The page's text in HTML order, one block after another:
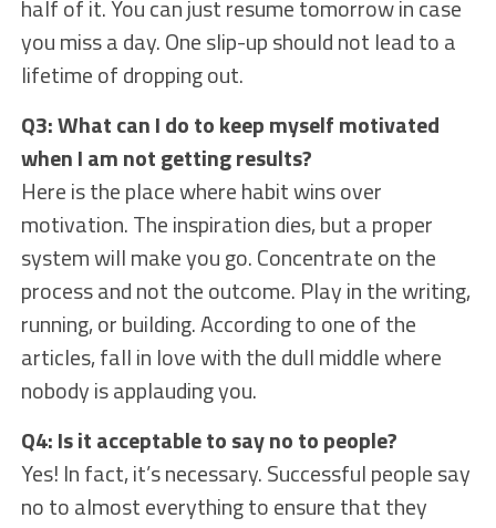
half of it. You can just resume tomorrow in case
you miss a day. One slip-up should not lead to a
lifetime of dropping out.
Q3: What can I do to keep myself motivated
when I am not getting results?
Here is the place where habit wins over
motivation. The inspiration dies, but a proper
system will make you go. Concentrate on the
process and not the outcome. Play in the writing,
running, or building. According to one of the
articles, fall in love with the dull middle where
nobody is applauding you.
Q4: Is it acceptable to say no to people?
Yes! In fact, it’s necessary. Successful people say
no to almost everything to ensure that they